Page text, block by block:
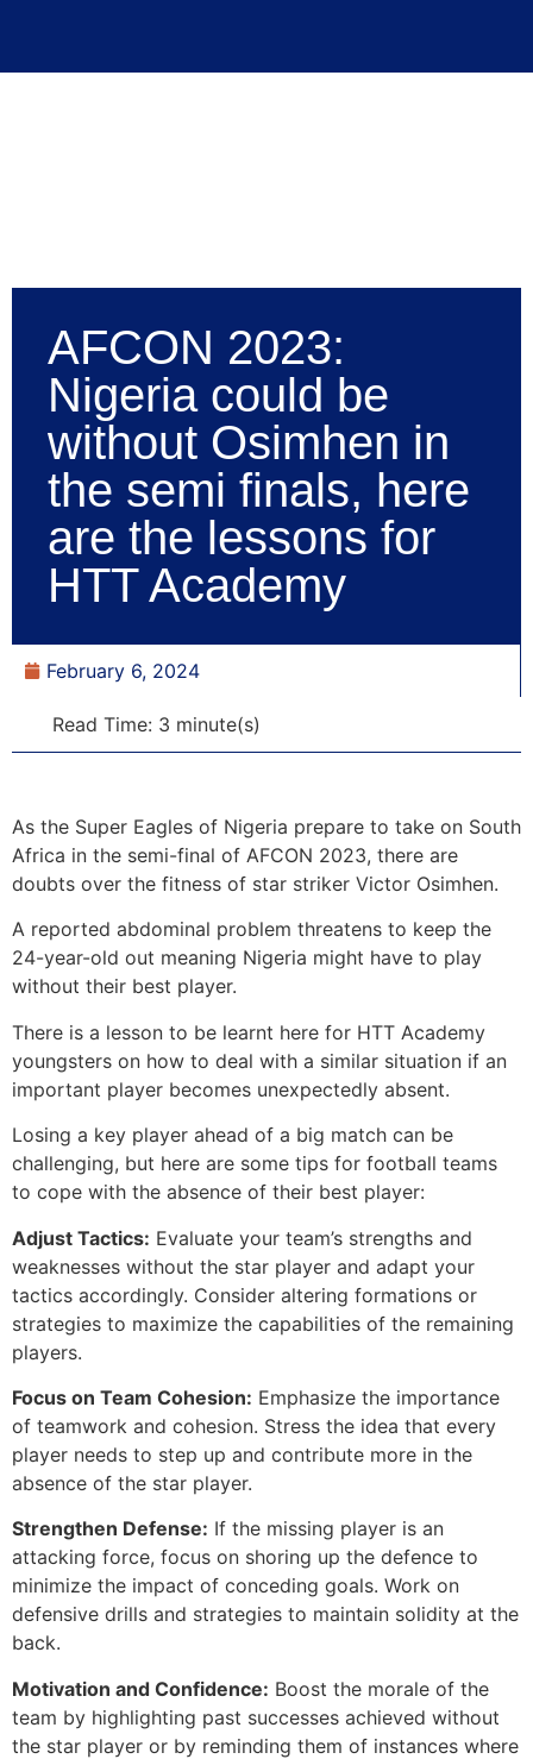
AFCON 2023:
Nigeria could be
without Osimhen in
the semi finals, here
are the lessons for
HTT Academy
February 6, 2024
Read Time: 3 minute(s)
As the Super Eagles of Nigeria prepare to take on South
Africa in the semi-final of AFCON 2023, there are
doubts over the fitness of star striker Victor Osimhen.
A reported abdominal problem threatens to keep the
24-year-old out meaning Nigeria might have to play
without their best player.
There is a lesson to be learnt here for HTT Academy
youngsters on how to deal with a similar situation if an
important player becomes unexpectedly absent.
Losing a key player ahead of a big match can be
challenging, but here are some tips for football teams
to cope with the absence of their best player:
Adjust Tactics: Evaluate your team’s strengths and
weaknesses without the star player and adapt your
tactics accordingly. Consider altering formations or
strategies to maximize the capabilities of the remaining
players.
Focus on Team Cohesion: Emphasize the importance
of teamwork and cohesion. Stress the idea that every
player needs to step up and contribute more in the
absence of the star player.
Strengthen Defense: If the missing player is an
attacking force, focus on shoring up the defence to
minimize the impact of conceding goals. Work on
defensive drills and strategies to maintain solidity at the
back.
Motivation and Confidence: Boost the morale of the
team by highlighting past successes achieved without
the star player or by reminding them of instances where